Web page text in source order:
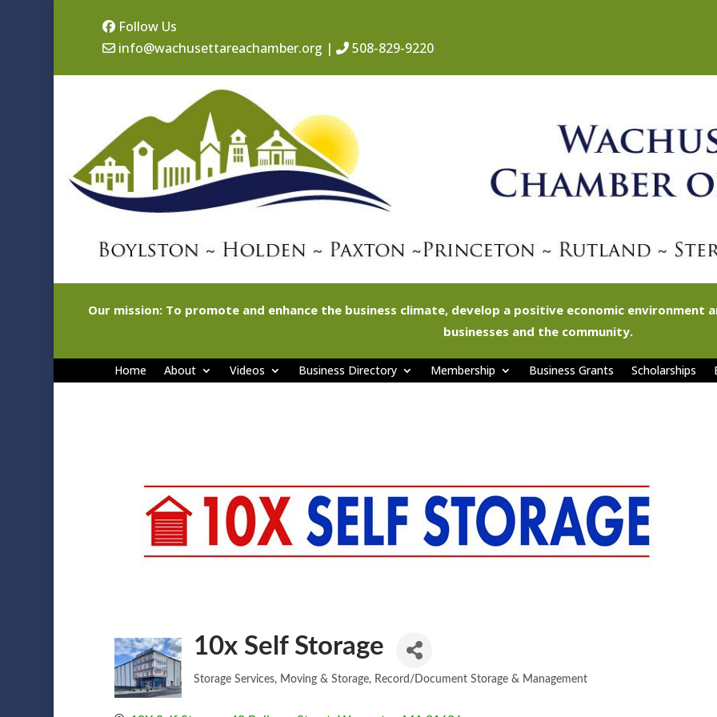
Follow Us
info@wachusettareachamber.org | 508-829-9220
Our mission: To promote and enhance the business climate, develop a positive economic
businesses and the community.
Home About Videos Business Directory Membership Business Grants Scholarships
10x Self Storage
Categories
Storage Services Moving & Storage Record/Document Storage & Management